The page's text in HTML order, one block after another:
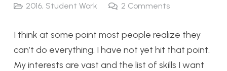
2016, Student Work 2 Comments
I think at some point most people realize they
can’t do everything. I have not yet hit that point.
My interests are vast and the list of skills I want